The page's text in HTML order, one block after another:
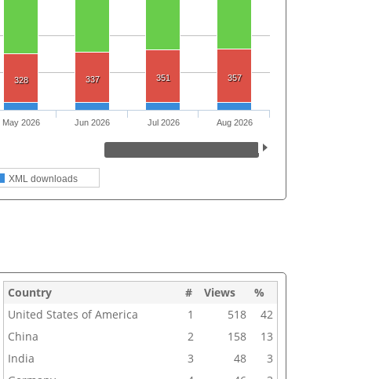
328 337 351 357
XML downloads
May 2026 Jun 2026 Jul 2026 Aug 2026
Country # Views
%
United States of America
1 518
42
China
2 158
13
India
3 48
3